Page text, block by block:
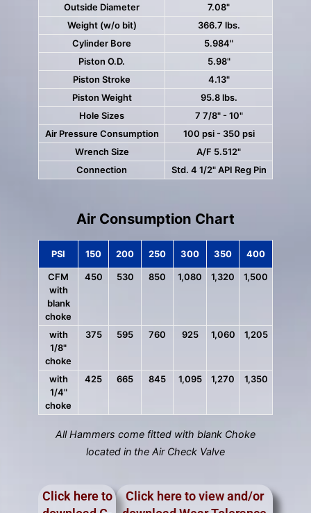
Outside Diameter
7.08"
Weight (w/o bit)
366.7 lbs.
Cylinder Bore
5.984"
Piston O.D.
5.98"
Piston Stroke
4.13"
Piston Weight
95.8 lbs.
Hole Sizes
7 7/8" - 10"
Air Pressure Consumption
100 psi - 350 psi
Wrench Size
A/F 5.512"
Connection
Std. 4 1/2" API Reg Pin
Air Consumption Chart
PSI 150 200 250 300 350 400
CFM
with
blank
choke
450 530 850 1,080 1,320 1,500
with
1/8"
choke
375 595 760 925 1,060 1,205
with
1/4"
choke
425 665 845 1,095 1,270 1,350
All Hammers come fitted with blank Choke
located in the Air Check Valve
Click here to
Click here to view and/or